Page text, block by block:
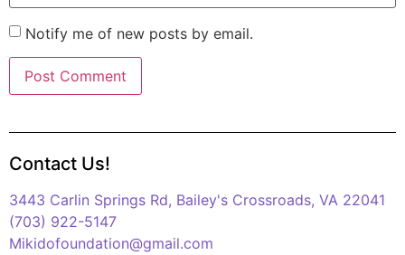
Notify me of new posts by email.
Contact Us!
3443 Carlin Springs Rd, Bailey's Crossroads, VA 22041
(703) 922-5147
Mikidofoundation@gmail.com